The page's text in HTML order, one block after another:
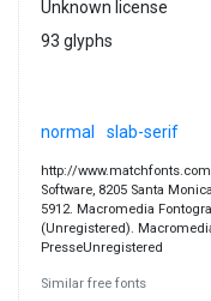
Unknown license
93 glyphs
normal slab-serif
http://www.matchfonts.com
Software, 8205 Santa
5912. Macromedia
(Unregistered).
PresseUnregistered
Similar free fonts